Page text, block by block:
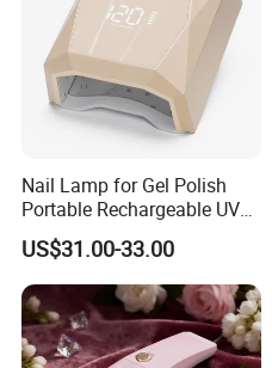
Nail Lamp for Gel Polish
Portable Rechargeable UV
LED Nail Dryer
US$31.00-33.00